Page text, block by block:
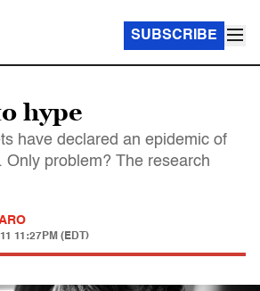
SUBSCRIBE
hype
have declared an epidemic of
Only problem? The research
11:27PM (EDT)